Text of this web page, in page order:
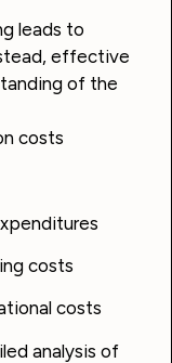
leads to
effective
of the
costs
costs
costs
analysis of